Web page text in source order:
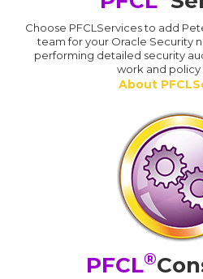
Choose PFCLServices to add
team for your Oracle Security
performing detailed security
work and
About
PFCL®